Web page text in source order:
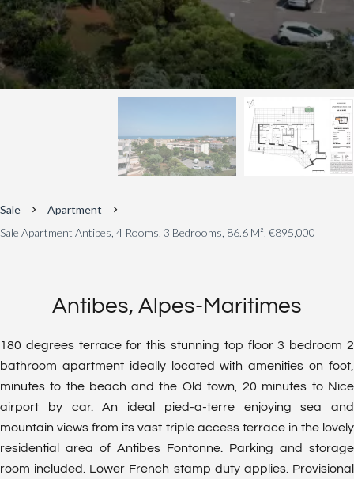
Sale
Apartment
Sale Apartment Antibes, 4 Rooms, 3 Bedrooms, 86.6 M², €895,000
Antibes, Alpes-Maritimes
180 degrees terrace for this stunning top floor 3 bedroom 2
bathroom apartment ideally located with amenities on foot,
minutes to the beach and the Old town, 20 minutes to Nice
airport by car. An ideal pied-a-terre enjoying sea and
mountain views from its vast triple access terrace in the lovely
residential area of Antibes Fontonne. Parking and storage
room included. Lower French stamp duty applies. Provisional